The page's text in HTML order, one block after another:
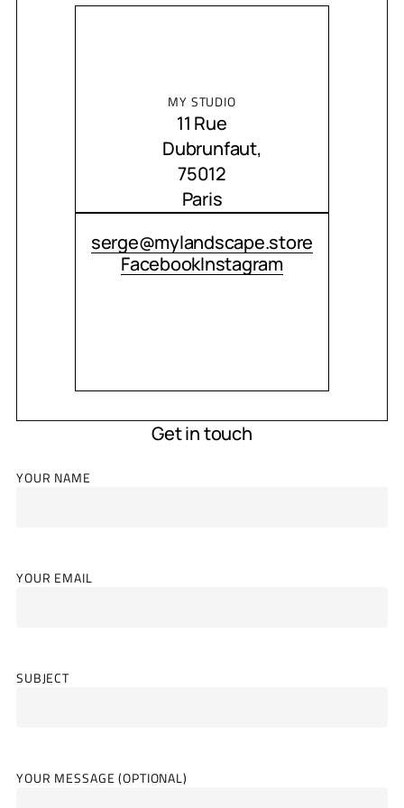
MY STUDIO
11 Rue
Dubrunfaut,
75012
Paris
serge@mylandscape.store
FacebookInstagram
Get in touch
YOUR NAME
YOUR EMAIL
SUBJECT
YOUR MESSAGE (OPTIONAL)